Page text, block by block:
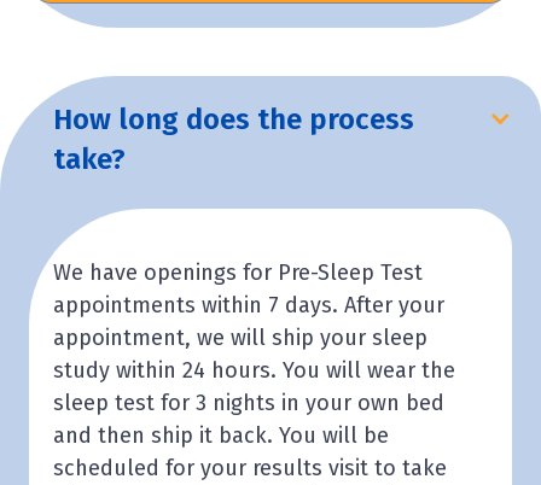
How long does the process
take?
We have openings for Pre-Sleep Test
appointments within 7 days. After your
appointment, we will ship your sleep
study within 24 hours. You will wear the
sleep test for 3 nights in your own bed
and then ship it back. You will be
scheduled for your results visit to take